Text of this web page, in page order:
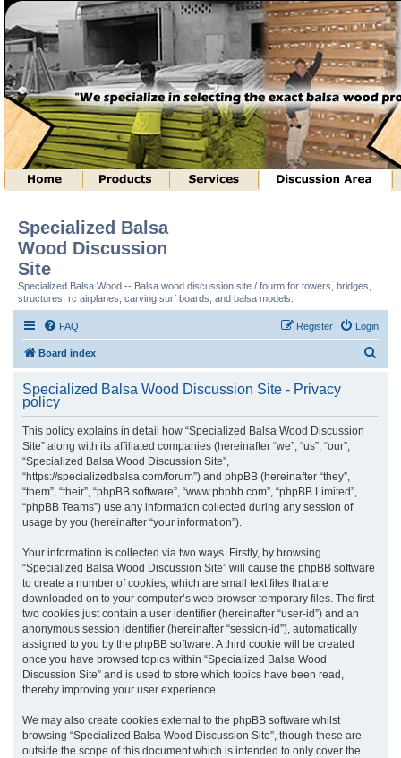
Specialized Balsa
Wood Discussion
Site
Specialized Balsa Wood -- Balsa wood discussion site / fourm for towers, bridges,
structures, rc airplanes, carving surf boards, and balsa models.
FAQ Login
Register
Board index
r
Specialized Balsa Wood Discussion Site - Privacy
policy
This policy explains in detail how “Specialized Balsa Wood Discussion
Site” along with its affiliated companies (hereinafter “we”, “us”, “our”,
“Specialized Balsa Wood Discussion Site”,
“https://specializedbalsa.com/forum”) and phpBB (hereinafter “they”,
“them”, “their”, “phpBB software”, “www.phpbb.com”, “phpBB Limited”,
“phpBB Teams”) use any information collected during any session of
usage by you (hereinafter “your information”).
Your information is collected via two ways. Firstly, by browsing
“Specialized Balsa Wood Discussion Site” will cause the phpBB software
to create a number of cookies, which are small text files that are
downloaded on to your computer’s web browser temporary files. The first
two cookies just contain a user identifier (hereinafter “user-id”) and an
anonymous session identifier (hereinafter “session-id”), automatically
assigned to you by the phpBB software. A third cookie will be created
once you have browsed topics within “Specialized Balsa Wood
Discussion Site” and is used to store which topics have been read,
thereby improving your user experience.
We may also create cookies external to the phpBB software whilst
browsing “Specialized Balsa Wood Discussion Site”, though these are
outside the scope of this document which is intended to only cover the